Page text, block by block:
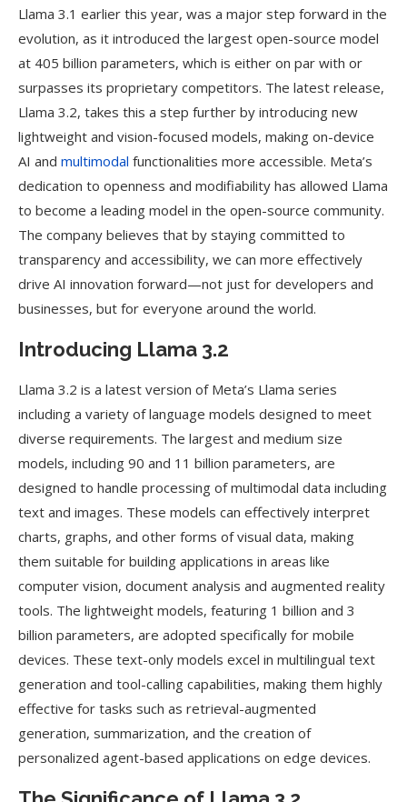
Llama 3.1 earlier this year, was a major step forward in the
evolution, as it introduced the largest open-source model
at 405 billion parameters, which is either on par with or
surpasses its proprietary competitors. The latest release,
Llama 3.2, takes this a step further by introducing new
lightweight and vision-focused models, making on-device
AI and multimodal functionalities more accessible. Meta’s
dedication to openness and modifiability has allowed Llama
to become a leading model in the open-source community.
The company believes that by staying committed to
transparency and accessibility, we can more effectively
drive AI innovation forward—not just for developers and
businesses, but for everyone around the world.
Introducing Llama 3.2
Llama 3.2 is a latest version of Meta’s Llama series
including a variety of language models designed to meet
diverse requirements. The largest and medium size
models, including 90 and 11 billion parameters, are
designed to handle processing of multimodal data including
text and images. These models can effectively interpret
charts, graphs, and other forms of visual data, making
them suitable for building applications in areas like
computer vision, document analysis and augmented reality
tools. The lightweight models, featuring 1 billion and 3
billion parameters, are adopted specifically for mobile
devices. These text-only models excel in multilingual text
generation and tool-calling capabilities, making them highly
effective for tasks such as retrieval-augmented
generation, summarization, and the creation of
personalized agent-based applications on edge devices.